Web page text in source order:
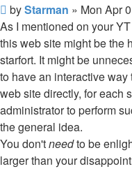
Post
byStarman » Mon Apr
As I mentioned on your
this web site might be the
starfort. It might be
to have an interactive
web site directly, for each
administrator to perform
the general idea.
You don'tneedto be
larger than your